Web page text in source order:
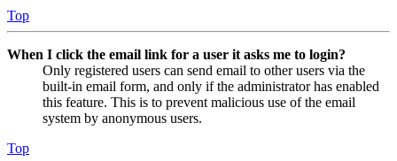
Top
When I click the email link for a user it asks me to login?
Only registered users can send email to other users via the
built-in email form, and only if the administrator has enabled
this feature. This is to prevent malicious use of the email
system by anonymous users.
Top